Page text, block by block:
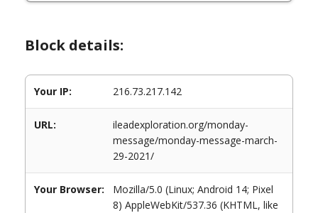
Block details:
Your IP: 216.73.217.142
URL:
ileadexploration.org/monday-
message/monday-message-march-
29-2021/
Your Browser:
Mozilla/5.0 (Linux; Android 14; Pixel
8) AppleWebKit/537.36 (KHTML, like